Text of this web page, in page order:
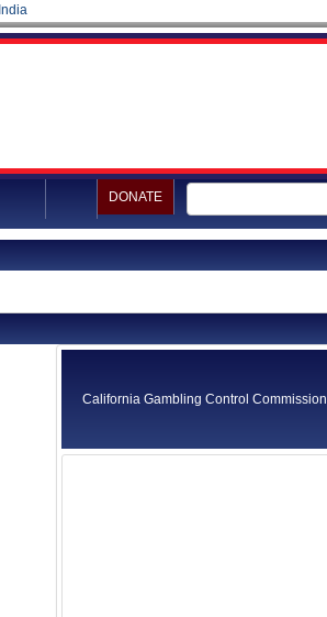
India
DONATE
California Gambling Control Commission